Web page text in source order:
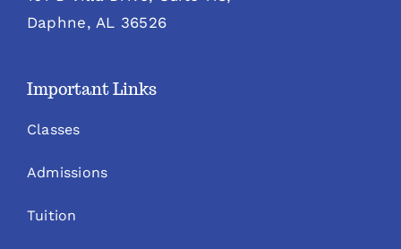
Daphne, AL 36526
Important Links
Classes
Admissions
Tuition